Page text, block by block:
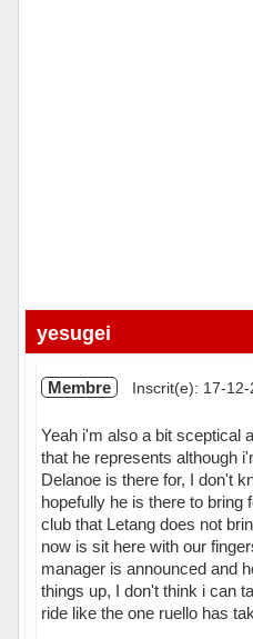
yesugei
Membre Inscrit(e): 17-12-
Yeah i'm also a bit sceptical
that he represents although
Delanoe is there for, I don't
hopefully he is there to bring
club that Letang does not
now is sit here with our
manager is announced and
things up, I don't think i can
ride like the one ruello has